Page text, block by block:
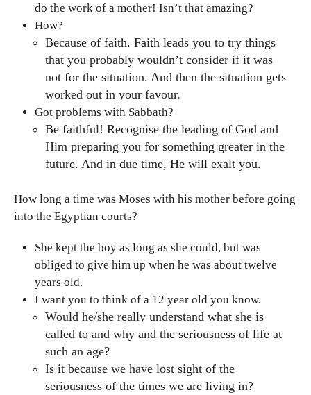
do the work of a mother! Isn’t that amazing?
How?
Because of faith. Faith leads you to try things
that you probably wouldn’t consider if it was
not for the situation. And then the situation gets
worked out in your favour.
Got problems with Sabbath?
Be faithful! Recognise the leading of God and
Him preparing you for something greater in the
future. And in due time, He will exalt you.
How long a time was Moses with his mother before going
into the Egyptian courts?
She kept the boy as long as she could, but was
obliged to give him up when he was about twelve
years old.
I want you to think of a 12 year old you know.
Would he/she really understand what she is
called to and why and the seriousness of life at
such an age?
Is it because we have lost sight of the
seriousness of the times we are living in?